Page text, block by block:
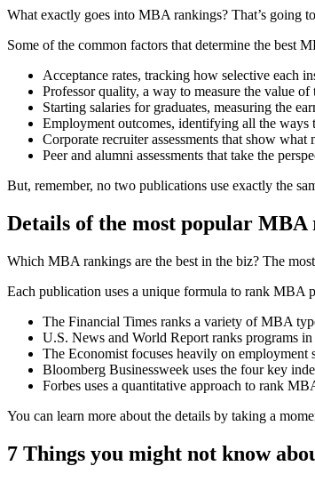
What exactly goes into MBA rankings? That’s going
Some of the common factors that determine the best
Acceptance rates, tracking how selective each
Professor quality, a way to measure the value
Starting salaries for graduates, measuring the
Employment outcomes, identifying all the ways
Corporate recruiter assessments that show
Peer and alumni assessments that take the
But, remember, no two publications use exactly the
Details of the most popular MBA
Which MBA rankings are the best in the biz? The
Each publication uses a unique formula to rank MBA
The Financial Times ranks a variety of MBA
U.S. News and World Report ranks programs
The Economist focuses heavily on
Bloomberg Businessweek uses the four key
Forbes uses a quantitative approach to rank
You can learn more about the details by taking a
7 Things you might not know